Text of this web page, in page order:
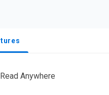
Read Anywhere